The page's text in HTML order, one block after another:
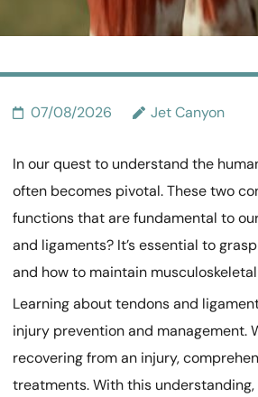
07/08/2026 Jet Canyon
In our quest to understand the
often becomes pivotal. These two
functions that are fundamental to
and ligaments? It’s essential to
and how to maintain
Learning about tendons and
injury prevention and management.
recovering from an injury,
treatments. With this